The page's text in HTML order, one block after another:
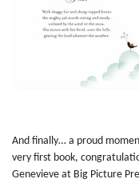
And finally… a proud
very first book,
Genevieve at Big Picture